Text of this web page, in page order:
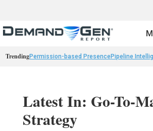
TrendingPermission-based PresencePipeline
Latest In: Go-To-
Strategy